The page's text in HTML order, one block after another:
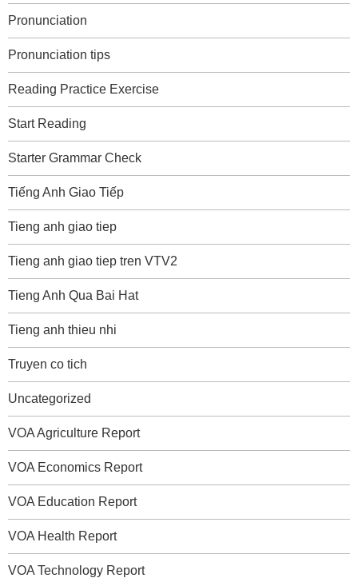
Pronunciation
Pronunciation tips
Reading Practice Exercise
Start Reading
Starter Grammar Check
Tiếng Anh Giao Tiếp
Tieng anh giao tiep
Tieng anh giao tiep tren VTV2
Tieng Anh Qua Bai Hat
Tieng anh thieu nhi
Truyen co tich
Uncategorized
VOA Agriculture Report
VOA Economics Report
VOA Education Report
VOA Health Report
VOA Technology Report